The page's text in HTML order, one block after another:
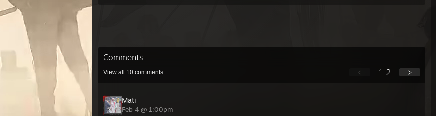
Comments
View all 10 comments < 1 2 >
Mati
Feb 4 @ 1:00pm